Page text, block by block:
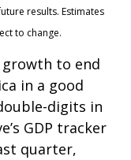
results. Estimates
to change.
growth to end
in a good
digits in
GDP tracker
quarter,